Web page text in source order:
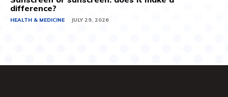
difference?
HEALTH & MEDICINE JULY 29, 2026